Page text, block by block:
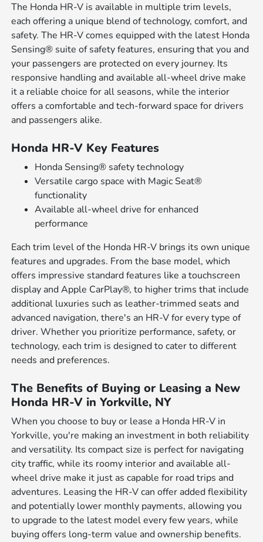
The Honda HR-V is available in multiple trim levels,
each offering a unique blend of technology, comfort, and
safety. The HR-V comes equipped with the latest Honda
Sensing® suite of safety features, ensuring that you and
your passengers are protected on every journey. Its
responsive handling and available all-wheel drive make
it a reliable choice for all seasons, while the interior
offers a comfortable and tech-forward space for drivers
and passengers alike.
Honda HR-V Key Features
Honda Sensing® safety technology
Versatile cargo space with Magic Seat®
functionality
Available all-wheel drive for enhanced
performance
Each trim level of the Honda HR-V brings its own unique
features and upgrades. From the base model, which
offers impressive standard features like a touchscreen
display and Apple CarPlay®, to higher trims that include
additional luxuries such as leather-trimmed seats and
advanced navigation, there's an HR-V for every type of
driver. Whether you prioritize performance, safety, or
technology, each trim is designed to cater to different
needs and preferences.
The Benefits of Buying or Leasing a New
Honda HR-V in Yorkville, NY
When you choose to buy or lease a Honda HR-V in
Yorkville, you're making an investment in both reliability
and versatility. Its compact size is perfect for navigating
city traffic, while its roomy interior and available all-
wheel drive make it just as capable for road trips and
adventures. Leasing the HR-V can offer added flexibility
and potentially lower monthly payments, allowing you
to upgrade to the latest model every few years, while
buying offers long-term value and ownership benefits.